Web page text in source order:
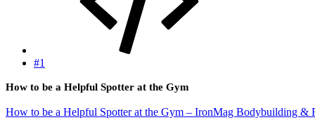
#1
How to be a Helpful Spotter at the Gym
How to be a Helpful Spotter at the Gym – IronMag Bodybuilding &